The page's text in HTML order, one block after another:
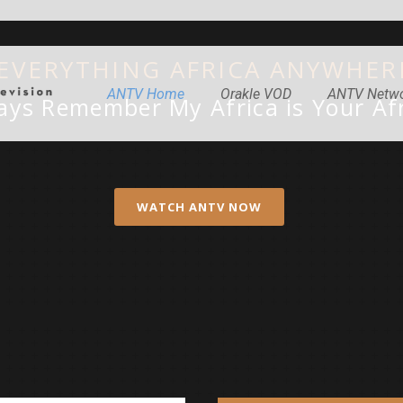
ANTV Home Orakle VOD ANTV
AFRICA
Remember My Africa is Your
WATCH ANTV NOW